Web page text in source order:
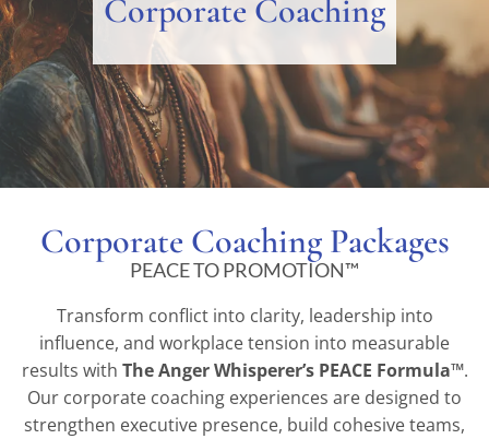
Corporate Coaching
Corporate Coaching Packages
PEACE TO PROMOTION™
Transform conflict into clarity, leadership into
influence, and workplace tension into measurable
results with The Anger Whisperer’s PEACE Formula™.
Our corporate coaching experiences are designed to
strengthen executive presence, build cohesive teams,